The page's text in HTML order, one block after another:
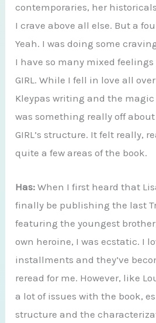
contemporaries, her
I crave above all else. But a
Yeah. I was doing some
I have so many mixed feelings
GIRL. While I fell in love all
Kleypas writing and the magic
was something really off about
GIRL’s structure. It felt really,
quite a few areas of the book.
Has: When I first heard that
finally be publishing the last
featuring the youngest
own heroine, I was ecstatic. I
installments and they’ve
reread for me. However, like
a lot of issues with the book,
structure and the